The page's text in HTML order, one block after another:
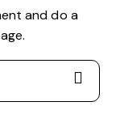
and do a
.